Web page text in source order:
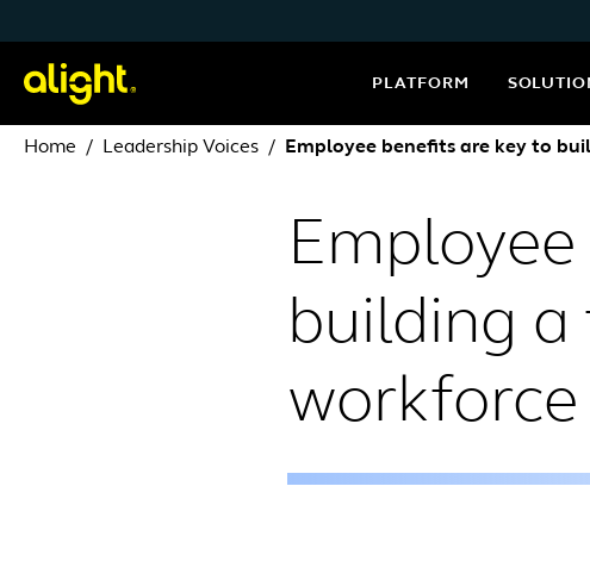
PLATFORM
Home Leadership Voices Employee benefits are key to
building
workforce